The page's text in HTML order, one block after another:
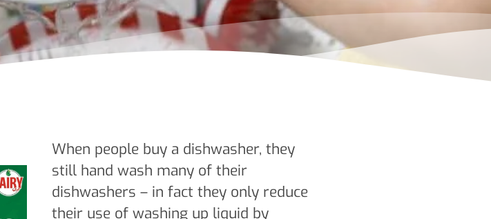
When people buy a dishwasher, they
still hand wash many of their
dishwashers – in fact they only reduce
their use of washing up liquid by